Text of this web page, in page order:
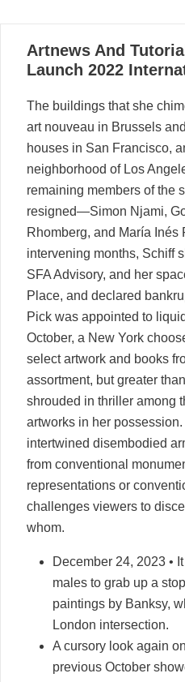
01
03, 2024
Artnews And
Launch 2022
The buildings that she
art nouveau in Brussels
houses in San Francisco,
neighborhood of Los
remaining members of the
resigned—Simon Njami,
Rhomberg, and María Inés
intervening months, Schiff
SFA Advisory, and her
Place, and declared
Pick was appointed to
October, a New York
select artwork and books
assortment, but greater
shrouded in thriller among
artworks in her
intertwined disembodied
from conventional
representations or
challenges viewers to
whom.
December 24, 2023 •
males to grab up a
paintings by Banksy,
London intersection.
A cursory look again
previous October